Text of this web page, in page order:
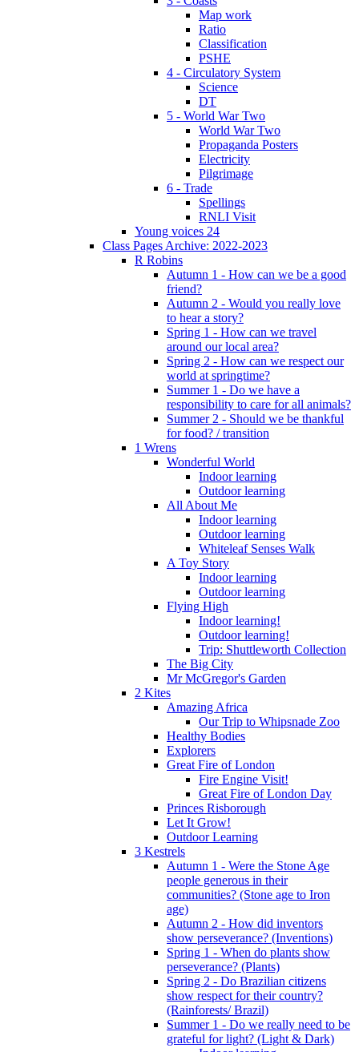
Map work
Ratio
Classification
PSHE
4 - Circulatory System
Science
DT
5 - World War Two
World War Two
Propaganda Posters
Electricity
Pilgrimage
6 - Trade
Spellings
RNLI Visit
Young voices 24
Class Pages Archive: 2022-2023
R Robins
Autumn 1 - How can we be a good
friend?
Autumn 2 - Would you really love
to hear a story?
Spring 1 - How can we travel
around our local area?
Spring 2 - How can we respect our
world at springtime?
Summer 1 - Do we have a
responsibility to care for all animals?
Summer 2 - Should we be thankful
for food? / transition
1 Wrens
Wonderful World
Indoor learning
Outdoor learning
All About Me
Indoor learning
Outdoor learning
Whiteleaf Senses Walk
A Toy Story
Indoor learning
Outdoor learning
Flying High
Indoor learning!
Outdoor learning!
Trip: Shuttleworth Collection
The Big City
Mr McGregor's Garden
2 Kites
Amazing Africa
Our Trip to Whipsnade Zoo
Healthy Bodies
Explorers
Great Fire of London
Fire Engine Visit!
Great Fire of London Day
Princes Risborough
Let It Grow!
Outdoor Learning
3 Kestrels
Autumn 1 - Were the Stone Age
people generous in their
communities? (Stone age to Iron
age)
Autumn 2 - How did inventors
show perseverance? (Inventions)
Spring 1 - When do plants show
perseverance? (Plants)
Spring 2 - Do Brazilian citizens
show respect for their country?
(Rainforests/ Brazil)
Summer 1 - Do we really need to be
grateful for light? (Light & Dark)